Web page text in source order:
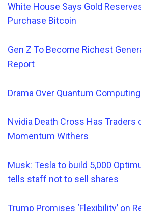
White House Says Gold
Purchase Bitcoin
Gen Z To Become Richest
Report
Drama Over Quantum
Nvidia Death Cross Has Traders
Momentum Withers
Musk: Tesla to build 5,000
tells staff not to sell shares
Trump Promises ‘Flexibility’ on